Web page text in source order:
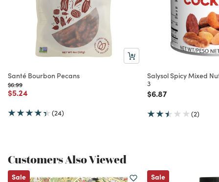
Santé Bourbon Pecans
Price reduced from
$6.99to
Price reduced from
$5.24
(24)
Salysol Spicy Mixed
3
Price reduced from
$6.87to
(2)
Customers Also Viewed
Sale Sale